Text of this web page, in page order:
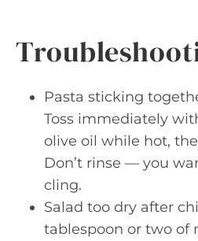
Pasta sticking
Toss immediately
olive oil while hot,
Don’t rinse — you
cling.
Salad too dry after
tablespoon or two of